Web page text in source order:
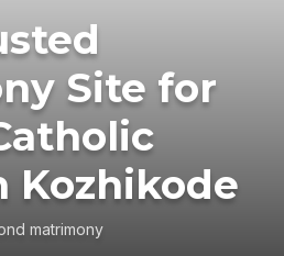
Site for
Kozhikode
matrimony